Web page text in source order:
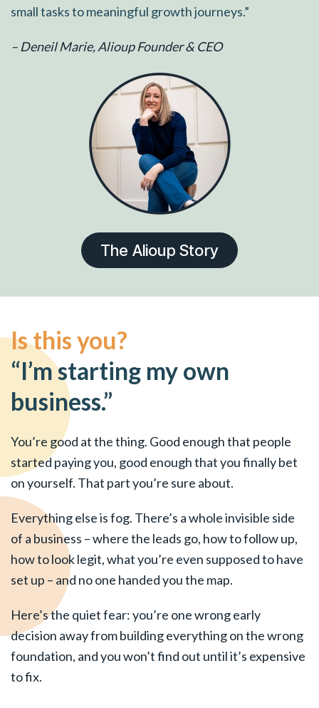
small tasks to meaningful growth journeys.”
– Deneil Marie, Alioup Founder & CEO
The Alioup Story
Is this you?
“I’m starting my own
business.”
You’re good at the thing. Good enough that people
started paying you, good enough that you finally bet
on yourself. That part you’re sure about.
Everything else is fog. There’s a whole invisible side
of a business – where the leads go, how to follow up,
how to look legit, what you’re even supposed to have
set up – and no one handed you the map.
Here’s the quiet fear: you’re one wrong early
decision away from building everything on the wrong
foundation, and you won’t find out until it’s expensive
to fix.